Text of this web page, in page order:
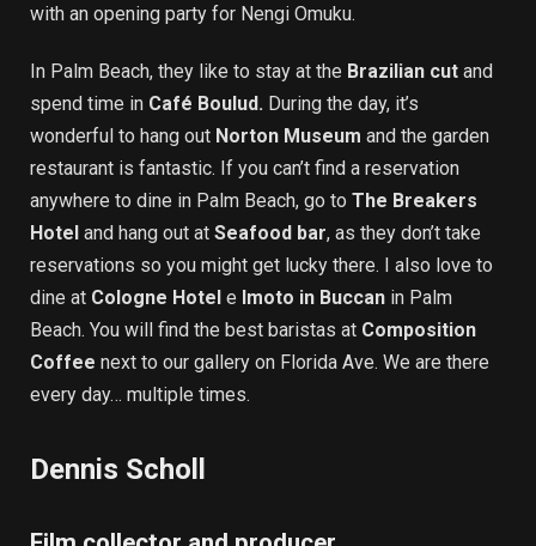
with an opening party for Nengi Omuku.
In Palm Beach, they like to stay at the Brazilian cut and
spend time in Café Boulud. During the day, it’s
wonderful to hang out Norton Museum and the garden
restaurant is fantastic. If you can’t find a reservation
anywhere to dine in Palm Beach, go to The Breakers
Hotel and hang out at Seafood bar, as they don’t take
reservations so you might get lucky there. I also love to
dine at Cologne Hotel e Imoto in Buccan in Palm
Beach. You will find the best baristas at Composition
Coffee next to our gallery on Florida Ave. We are there
every day… multiple times.
Dennis Scholl